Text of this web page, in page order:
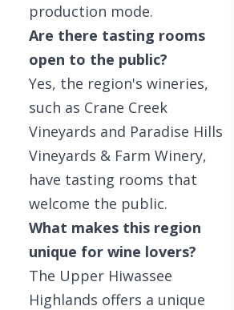
production mode.
Are there tasting rooms
open to the public?
Yes, the region's wineries,
such as Crane Creek
Vineyards and Paradise Hills
Vineyards & Farm Winery,
have tasting rooms that
welcome the public.
What makes this region
unique for wine lovers?
The Upper Hiwassee
Highlands offers a unique